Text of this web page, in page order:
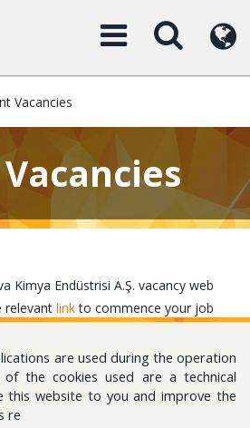
Vacancies
Kimya Endüstrisi A.Ş. vacancy web
relevant linkto commence your job
are used during the operation
the cookies used are a technical
this website to you and improve the
re